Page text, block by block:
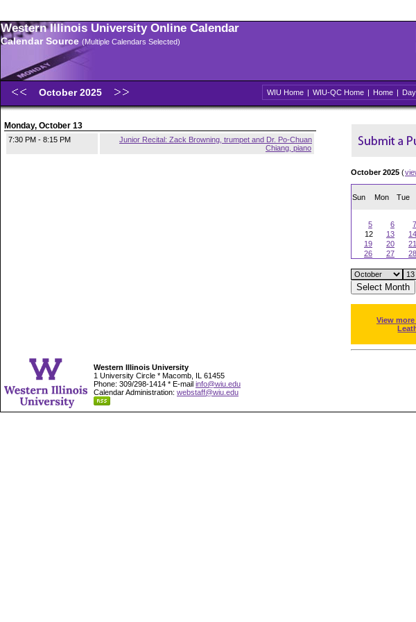
Western Illinois University Online Calendar
Calendar Source (Multiple Calendars Selected)
October 2025 WIU Home | WIU-QC Home | Home | Day
Monday, October 13
7:30 PM - 8:15 PM
Junior Recital: Zack Browning, trumpet and Dr. Po-Chuan
Chiang, piano
October 2025 (
Sun Mon Tue
5
6 7
12
13 14
19
20 21
26
27 28
View
Western Illinois University
1 University Circle * Macomb, IL 61455
Phone: 309/298-1414 * E-mail info@wiu.edu
Calendar Administration: webstaff@wiu.edu